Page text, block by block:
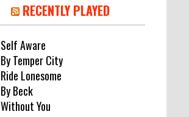
RECENTLY PLAYED
Self Aware
By Temper City
Ride Lonesome
By Beck
Without You